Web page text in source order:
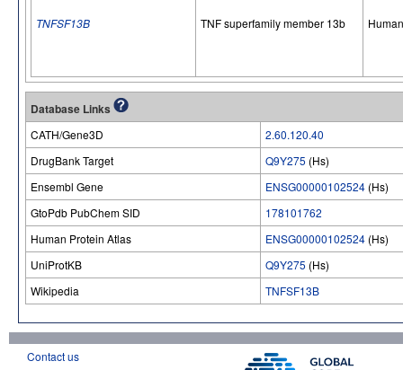
TNFSF13B TNF superfamily member 13b Human
Database Links
CATH/Gene3D
2.60.120.40
DrugBank Target
Q9Y275 (Hs)
Ensembl Gene
ENSG00000102524 (Hs)
GtoPdb PubChem SID
178101762
Human Protein Atlas
ENSG00000102524 (Hs)
UniProtKB
Q9Y275 (Hs)
Wikipedia
TNFSF13B
Contact us